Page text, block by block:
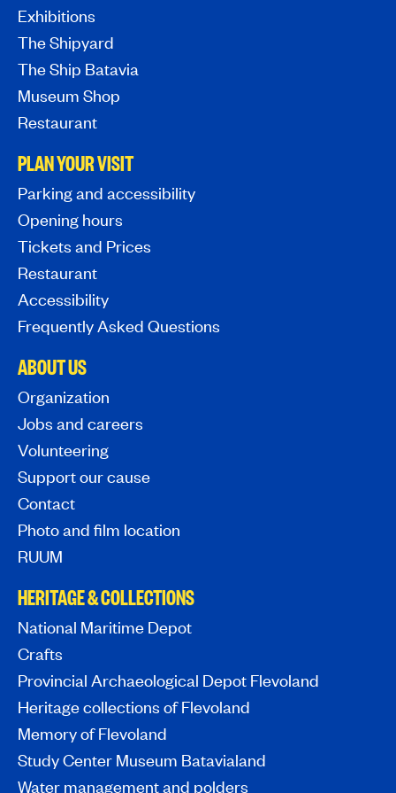
Exhibitions
The Shipyard
The Ship Batavia
Museum Shop
Restaurant
PLAN YOUR VISIT
Parking and accessibility
Opening hours
Tickets and Prices
Restaurant
Accessibility
Frequently Asked Questions
ABOUT US
Organization
Jobs and careers
Volunteering
Support our cause
Contact
Photo and film location
RUUM
HERITAGE & COLLECTIONS
National Maritime Depot
Crafts
Provincial Archaeological Depot Flevoland
Heritage collections of Flevoland
Memory of Flevoland
Study Center Museum Batavialand
Water management and polders